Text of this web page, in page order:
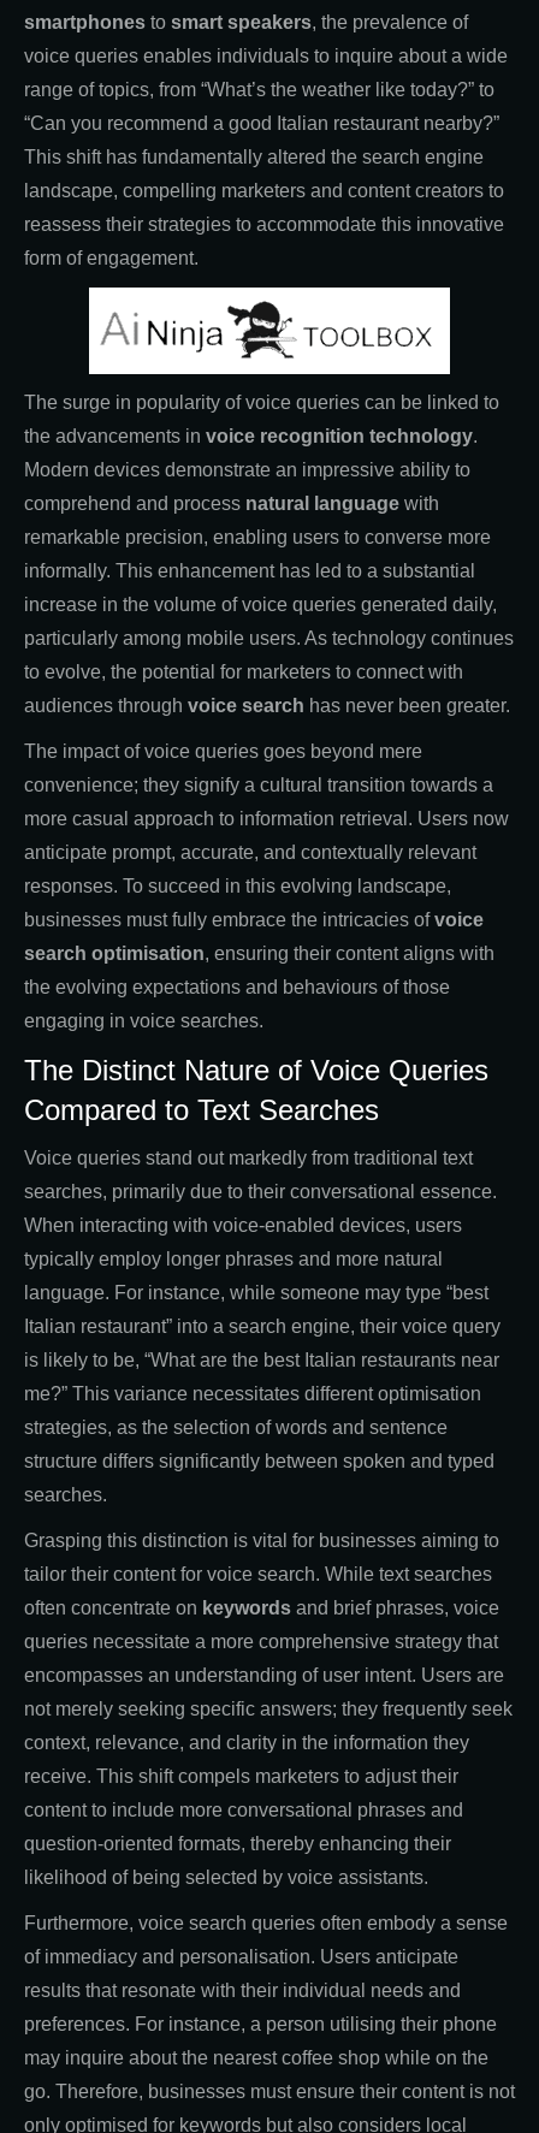
smartphones to smart speakers, the prevalence of
voice queries enables individuals to inquire about a wide
range of topics, from “What’s the weather like today?” to
“Can you recommend a good Italian restaurant nearby?”
This shift has fundamentally altered the search engine
landscape, compelling marketers and content creators to
reassess their strategies to accommodate this innovative
form of engagement.
The surge in popularity of voice queries can be linked to
the advancements in voice recognition technology.
Modern devices demonstrate an impressive ability to
comprehend and process natural language with
remarkable precision, enabling users to converse more
informally. This enhancement has led to a substantial
increase in the volume of voice queries generated daily,
particularly among mobile users. As technology continues
to evolve, the potential for marketers to connect with
audiences through voice search has never been greater.
The impact of voice queries goes beyond mere
convenience; they signify a cultural transition towards a
more casual approach to information retrieval. Users now
anticipate prompt, accurate, and contextually relevant
responses. To succeed in this evolving landscape,
businesses must fully embrace the intricacies ofvoice
search optimisation, ensuring their content aligns with
the evolving expectations and behaviours of those
engaging in voice searches.
The Distinct Nature of Voice Queries
Compared to Text Searches
Voice queries stand out markedly from traditional text
searches, primarily due to their conversational essence.
When interacting with voice-enabled devices, users
typically employ longer phrases and more natural
language. For instance, while someone may type “best
Italian restaurant” into a search engine, their voice query
is likely to be, “What are the best Italian restaurants near
me?” This variance necessitates different optimisation
strategies, as the selection of words and sentence
structure differs significantly between spoken and typed
searches.
Grasping this distinction is vital for businesses aiming to
tailor their content for voice search. While text searches
often concentrate on keywords and brief phrases, voice
queries necessitate a more comprehensive strategy that
encompasses an understanding of user intent. Users are
not merely seeking specific answers; they frequently seek
context, relevance, and clarity in the information they
receive. This shift compels marketers to adjust their
content to include more conversational phrases and
question-oriented formats, thereby enhancing their
likelihood of being selected by voice assistants.
Furthermore, voice search queries often embody a sense
of immediacy and personalisation. Users anticipate
results that resonate with their individual needs and
preferences. For instance, a person utilising their phone
may inquire about the nearest coffee shop while on the
go. Therefore, businesses must ensure their content is not
only optimised for keywords but also considers local